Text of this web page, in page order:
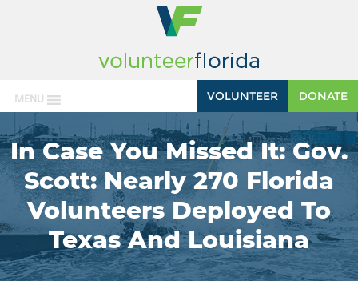
MENU DONATE
VOLUNTEER
In Case You Missed It: Gov.
Scott: Nearly 270 Florida
Volunteers Deployed To
Texas And Louisiana